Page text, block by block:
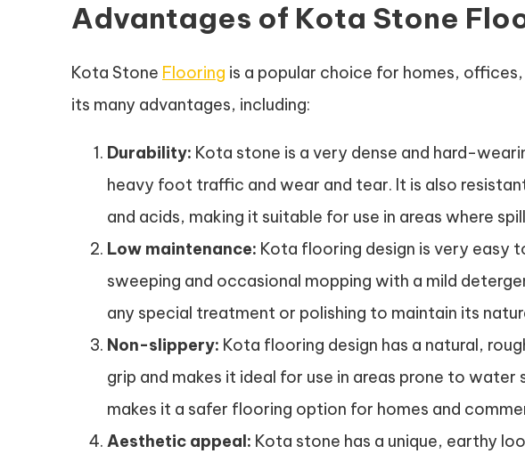
Advantages of Kota Stone
Kota Stone Flooring is a popular choice for homes,
its many advantages, including:
Durability: Kota stone is a very dense and hard-
heavy foot traffic and wear and tear. It is also
and acids, making it suitable for use in areas where
Low maintenance: Kota flooring design is very easy
sweeping and occasional mopping with a mild
any special treatment or polishing to maintain its
Non-slippery: Kota flooring design has a natural,
grip and makes it ideal for use in areas prone to water
makes it a safer flooring option for homes and
Aesthetic appeal: Kota stone has a unique, earthy